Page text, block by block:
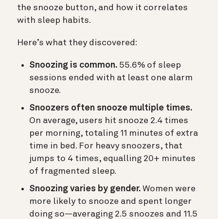
the snooze button, and how it correlates
with sleep habits.
Here’s what they discovered:
Snoozing is common. 55.6% of sleep
sessions ended with at least one alarm
snooze.
Snoozers often snooze multiple times.
On average, users hit snooze 2.4 times
per morning, totaling 11 minutes of extra
time in bed. For heavy snoozers, that
jumps to 4 times, equalling 20+ minutes
of fragmented sleep.
Snoozing varies by gender. Women were
more likely to snooze and spent longer
doing so—averaging 2.5 snoozes and 11.5